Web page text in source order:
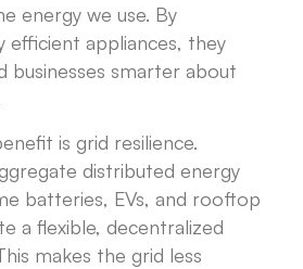
energy we use. By
efficient appliances, they
businesses smarter about
is grid resilience.
distributed energy
batteries, EVs, and rooftop
a flexible, decentralized
makes the grid less